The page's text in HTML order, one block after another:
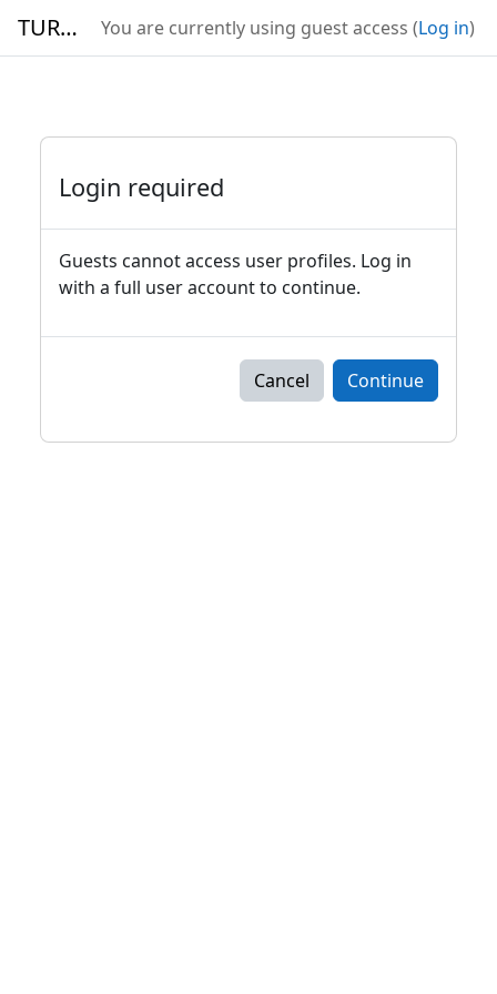
TURBO You are currently using guest access (Log in)
Login required
Guests cannot access user profiles. Log in
with a full user account to continue.
Cancel Continue